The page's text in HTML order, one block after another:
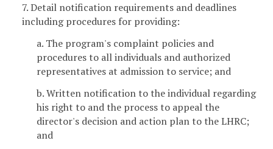
7. Detail notification requirements and deadlines
including procedures for providing:
a. The program's complaint policies and
procedures to all individuals and authorized
representatives at admission to service; and
b. Written notification to the individual regarding
his right to and the process to appeal the
director's decision and action plan to the LHRC;
and